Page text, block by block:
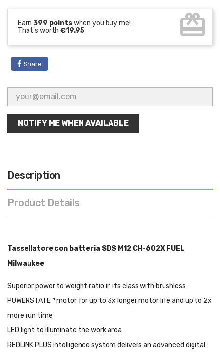
Earn 399 pointswhen you buy me!
That's worth €19.95 card_giftcard
Share
NOTIFY ME WHEN AVAILABLE
Description
Product Details
Tassellatore con batteria SDS M12 CH-602X FUEL
Milwaukee
Superior power to weight ratio in its class with brushless
POWERSTATE™ motor for up to 3x longer motor life and up to 2x
more run time
LED light to illuminate the work area
REDLINK PLUS intelligence system delivers an advanced digital